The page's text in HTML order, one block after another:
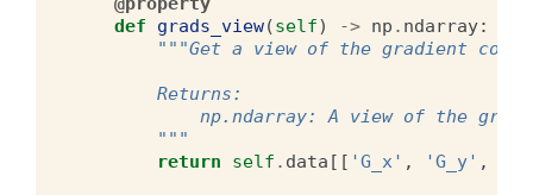
def
grads_view(self) -> np . ndarray:
"""Get a view of the gradient
        Returns:
np.ndarray: A view of the
        """
return
self . data [[ 'G_x' , 'G_y' ,